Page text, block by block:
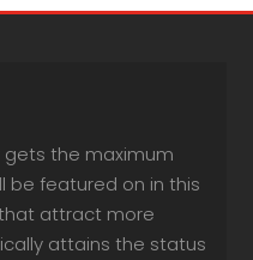
gets the maximum
be featured on in this
that attract more
attains the status